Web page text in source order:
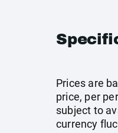
Prices are
price, per
subject to
currency